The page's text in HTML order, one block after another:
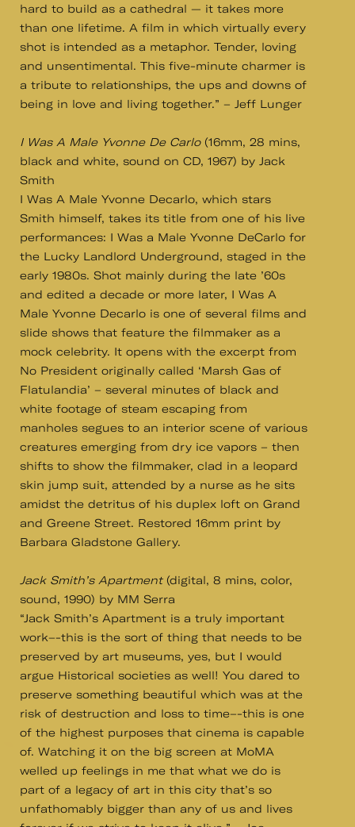
hard to build as a cathedral — it takes more
than one lifetime. A film in which virtually every
shot is intended as a metaphor. Tender, loving
and unsentimental. This five-minute charmer is
a tribute to relationships, the ups and downs of
being in love and living together.” – Jeff Lunger
I Was A Male Yvonne De Carlo (16mm, 28 mins,
black and white, sound on CD, 1967) by Jack
Smith
I Was A Male Yvonne Decarlo, which stars
Smith himself, takes its title from one of his live
performances: I Was a Male Yvonne DeCarlo for
the Lucky Landlord Underground, staged in the
early 1980s. Shot mainly during the late ’60s
and edited a decade or more later, I Was A
Male Yvonne Decarlo is one of several films and
slide shows that feature the filmmaker as a
mock celebrity. It opens with the excerpt from
No President originally called ‘Marsh Gas of
Flatulandia’ – several minutes of black and
white footage of steam escaping from
manholes segues to an interior scene of various
creatures emerging from dry ice vapors – then
shifts to show the filmmaker, clad in a leopard
skin jump suit, attended by a nurse as he sits
amidst the detritus of his duplex loft on Grand
and Greene Street. Restored 16mm print by
Barbara Gladstone Gallery.
Jack Smith’s Apartment(digital, 8 mins, color,
sound, 1990) by MM Serra
“Jack Smith’s Apartment is a truly important
work–-this is the sort of thing that needs to be
preserved by art museums, yes, but I would
argue Historical societies as well! You dared to
preserve something beautiful which was at the
risk of destruction and loss to time–-this is one
of the highest purposes that cinema is capable
of. Watching it on the big screen at MoMA
welled up feelings in me that what we do is
part of a legacy of art in this city that’s so
unfathomably bigger than any of us and lives